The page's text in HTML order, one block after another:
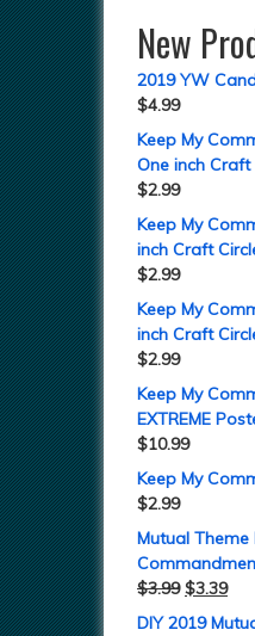
New
2019 YW
$4.99
Keep My
One inch Craft
$2.99
Keep My
inch Craft
$2.99
Keep My
inch Craft
$2.99
Keep My
EXTREME
$10.99
Keep My
$2.99
Mutual Theme
$3.99 $3.39
DIY 2019